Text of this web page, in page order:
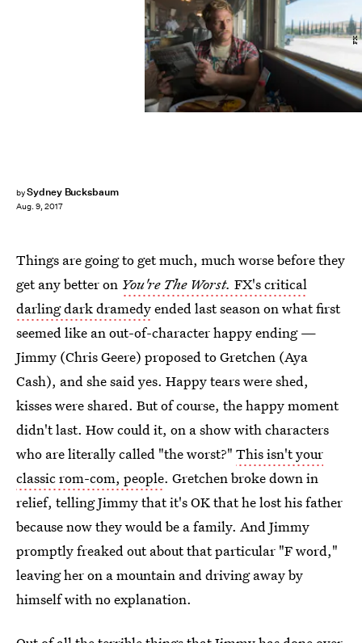
bySydney Bucksbaum
Aug. 9, 2017
FX
Things are going to get much, much worse before they
get any better on You're The Worst. FX's critical
darling dark dramedyended last season on what first
seemed like an out-of-character happy ending —
Jimmy (Chris Geere) proposed to Gretchen (Aya
Cash), and she said yes. Happy tears were shed,
kisses were shared. But of course, the happy moment
didn't last. How could it, on a show with characters
who are literally called "the worst?" This isn't your
classic rom-com, people. Gretchen broke down in
relief, telling Jimmy that it's OK that he lost his father
because now they would be a family. And Jimmy
promptly freaked out about that particular "F word,"
leaving her on a mountain and driving away by
himself with no explanation.